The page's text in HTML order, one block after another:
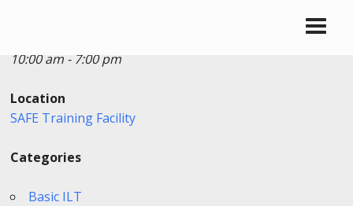
10:00 am - 7:00 pm
Location
SAFE Training Facility
Categories
Basic ILT